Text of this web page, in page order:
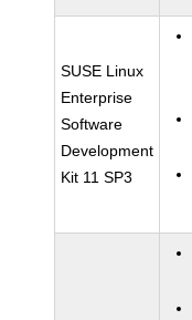
SUSE Linux
Enterprise
Software
Development
Kit 11 SP3